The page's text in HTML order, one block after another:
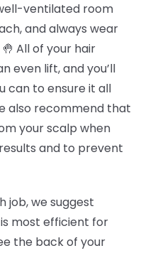
ventilated room
and always wear
All of your hair
even lift, and you’ll
can to ensure it all
also recommend that
your scalp when
and to prevent
job, we suggest
most efficient for
the back of your